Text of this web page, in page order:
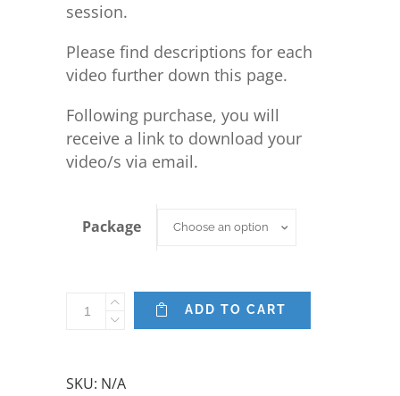
session.
Please find descriptions for each
video further down this page.
Following purchase, you will
receive a link to download your
video/s via email.
Package Choose an option
Package
Pre-
ADD TO CART
SKU: N/A